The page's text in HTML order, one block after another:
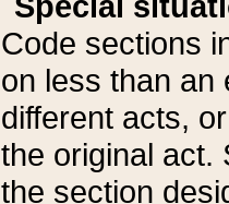
Code sections
on less than an
different acts,
the original act.
the section